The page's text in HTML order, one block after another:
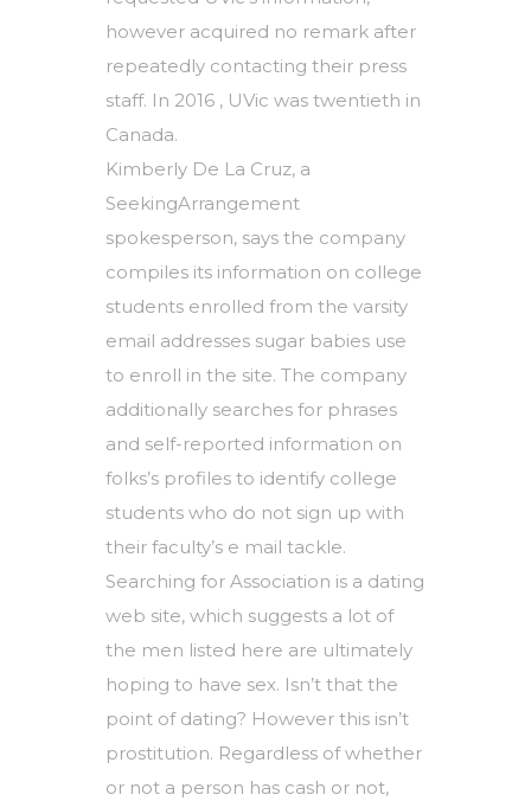
however acquired no remark after
repeatedly contacting their press
staff. In 2016 , UVic was twentieth in
Canada.
Kimberly De La Cruz, a
SeekingArrangement
spokesperson, says the company
compiles its information on college
students enrolled from the varsity
email addresses sugar babies use
to enroll in the site. The company
additionally searches for phrases
and self-reported information on
folks’s profiles to identify college
students who do not sign up with
their faculty’s e mail tackle.
Searching for Association is a dating
web site, which suggests a lot of
the men listed here are ultimately
hoping to have sex. Isn’t that the
point of dating? However this isn’t
prostitution. Regardless of whether
or not a person has cash or not,